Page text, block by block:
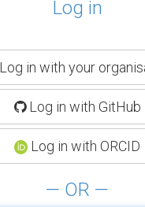
Log in
Log in with your
Log in with GitHub
Log in with ORCID
— OR —